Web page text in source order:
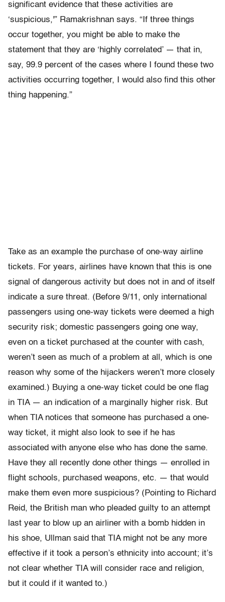
significant evidence that these activities are
‘suspicious,'” Ramakrishnan says. “If three things
occur together, you might be able to make the
statement that they are ‘highly correlated’ — that in,
say, 99.9 percent of the cases where I found these two
activities occurring together, I would also find this other
thing happening.”
Take as an example the purchase of one-way airline
tickets. For years, airlines have known that this is one
signal of dangerous activity but does not in and of itself
indicate a sure threat. (Before 9/11, only international
passengers using one-way tickets were deemed a high
security risk; domestic passengers going one way,
even on a ticket purchased at the counter with cash,
weren’t seen as much of a problem at all, which is one
reason why some of the hijackers weren’t more closely
examined.) Buying a one-way ticket could be one flag
in TIA — an indication of a marginally higher risk. But
when TIA notices that someone has purchased a one-
way ticket, it might also look to see if he has
associated with anyone else who has done the same.
Have they all recently done other things — enrolled in
flight schools, purchased weapons, etc. — that would
make them even more suspicious? (Pointing to Richard
Reid, the British man who pleaded guilty to an attempt
last year to blow up an airliner with a bomb hidden in
his shoe, Ullman said that TIA might not be any more
effective if it took a person’s ethnicity into account; it’s
not clear whether TIA will consider race and religion,
but it could if it wanted to.)